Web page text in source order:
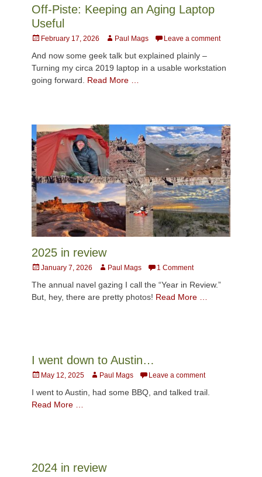
Off-Piste: Keeping an Aging Laptop
Useful
PostedFebruary 17, 2026 AuthorPaul Mags Leave a comment
And now some geek talk but explained plainly –
Turning my circa 2019 laptop in a usable workstation
going forward. Read More …
2025 in review
Posted
January 7, 2026 AuthorPaul Mags 1 Comment
The annual navel gazing I call the “Year in Review.”
But, hey, there are pretty photos! Read More …
I went down to Austin…
Posted
May 12, 2025 AuthorPaul Mags Leave a comment
I went to Austin, had some BBQ, and talked trail.
Read More …
2024 in review